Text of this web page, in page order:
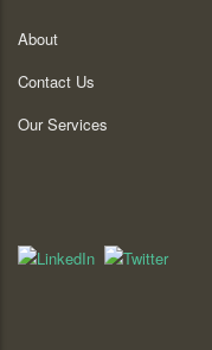
About
Contact Us
Our Services